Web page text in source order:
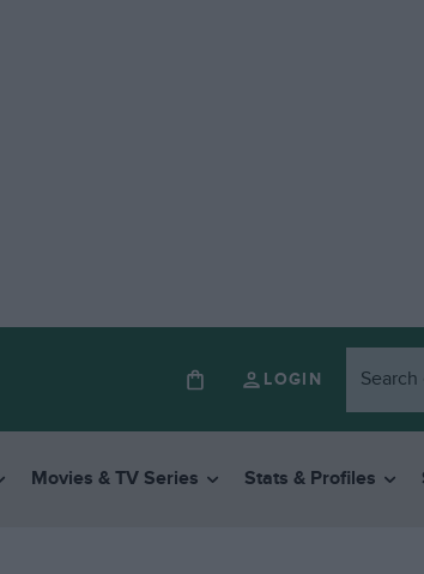
LOGIN
Movies & TV Series Stats & Profiles